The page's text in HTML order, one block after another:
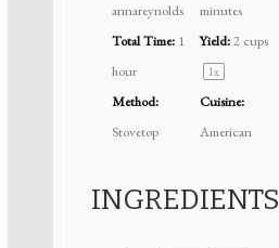
annareynolds
minutes
Total Time: 1
hour
Yield:2 cups
1x
Method:
Stovetop
Cuisine:
American
INGREDIENTS